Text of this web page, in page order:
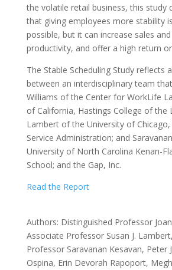
the volatile retail business, this study
that giving employees more stability
possible, but it can increase sales
productivity, and offer a high return
The Stable Scheduling Study reflects
between an interdisciplinary team
Williams of the Center for WorkLife
of California, Hastings College of the
Lambert of the University of
Service Administration; and
University of North Carolina Kenan-
School; and the Gap, Inc.
Read the Report
Authors: Distinguished Professor
Associate Professor Susan J.
Professor Saravanan Kesavan, Peter
Ospina, Erin Devorah Rapoport,